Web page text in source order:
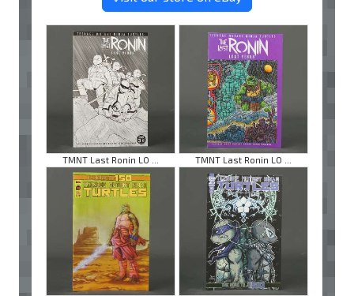
TMNT Last Ronin LO ... TMNT Last Ronin LO ...